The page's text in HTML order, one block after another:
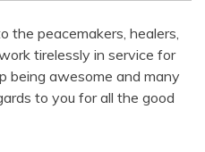
the peacemakers, healers,
tirelessly in service for
being awesome and many
to you for all the good